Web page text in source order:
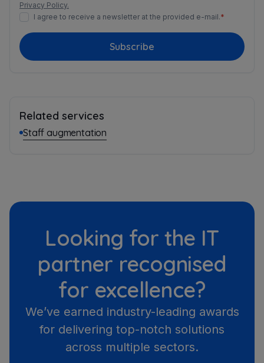
Privacy Policy.
I agree to receive a newsletter at the provided e-mail.*
Subscribe
Related services
Staff augmentation
Looking for the IT
partner recognised
for excellence?
We’ve earned industry-leading awards
for delivering top-notch solutions
across multiple sectors.